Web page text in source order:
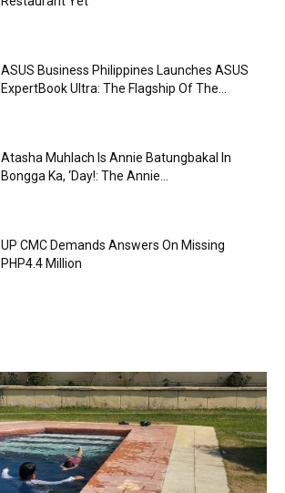
ASUS Business Philippines Launches ASUS
ExpertBook Ultra: The Flagship Of The...
Atasha Muhlach Is Annie Batungbakal In
Bongga Ka, ‘Day!: The Annie...
UP CMC Demands Answers On Missing
PHP4.4 Million